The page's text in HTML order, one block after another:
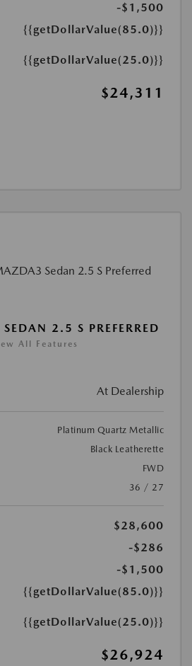
-$1,500
{{getDollarValue(85.0)}}
{{getDollarValue(25.0)}}
$24,311
2.5 S PREFERRED
All Features
At Dealership
Platinum Quartz Metallic
Black Leatherette
FWD
36 / 27
$28,600
-$286
-$1,500
{{getDollarValue(85.0)}}
{{getDollarValue(25.0)}}
$26,924